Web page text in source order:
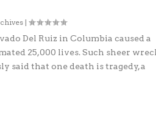
|
Del Ruiz in Columbia caused a
25,000 lives. Such sheer
said that one death is tragedy, a